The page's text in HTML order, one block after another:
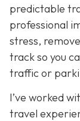
predictable
professional
stress,
track so you
traffic or
I’ve worked
travel